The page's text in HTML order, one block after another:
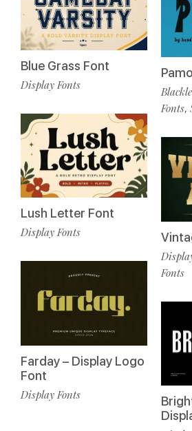
Blue Grass Font
Display Fonts
Lush Letter Font
Display Fonts
Farday – Display Logo
Font
Display Fonts
Fonts,
Fonts